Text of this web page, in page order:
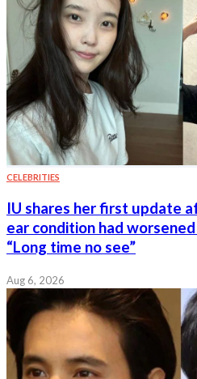
CELEBRITIES
IU shares her first update
ear condition had
“Long time no see”
Aug 6, 2026